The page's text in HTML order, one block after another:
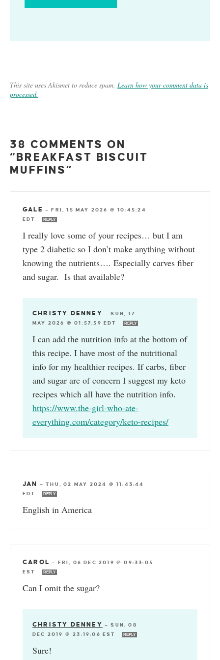
This site uses Akismet to reduce spam. Learn how your comment data is
processed.
38 COMMENTS ON
“BREAKFAST BISCUIT
MUFFINS”
GALE —FRI, 15 MAY 2026 @ 10:45:24
EDT
REPLY
I really love some of your recipes… but I am
type 2 diabetic so I don’t make anything without
knowing the nutrients…. Especially carves fiber
and sugar. Is that available?
CHRISTY DENNEY —SUN, 17
MAY 2026 @ 01:57:59 EDT
REPLY
I can add the nutrition info at the bottom of
this recipe. I have most of the nutritional
info for my healthier recipes. If carbs, fiber
and sugar are of concern I suggest my keto
recipes which all have the nutrition info.
https://www.the-girl-who-ate-
everything.com/category/keto-recipes/
JAN —THU, 02 MAY 2024 @ 11:43:44
EDT
REPLY
English in America
CAROL — FRI, 06 DEC 2019 @ 09:33:05
EST
REPLY
Can I omit the sugar?
CHRISTY DENNEY —SUN, 08
DEC 2019 @ 23:19:06 EST
REPLY
Sure!